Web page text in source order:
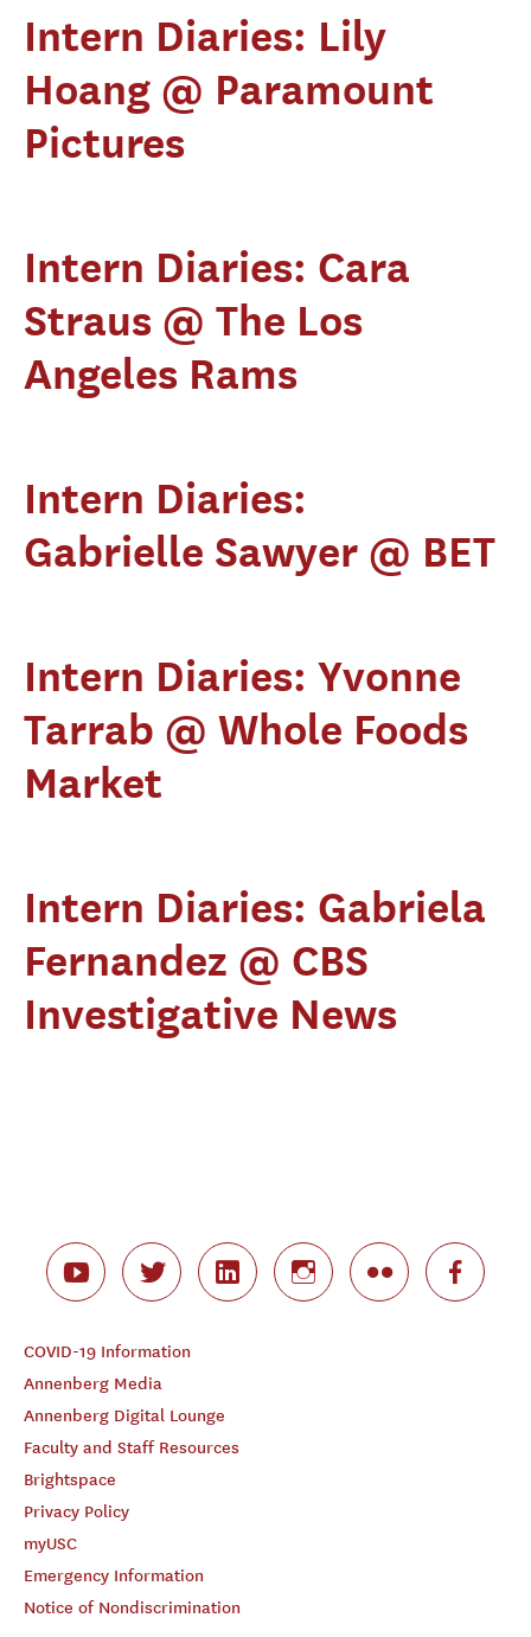
Intern Diaries: Lily
Hoang @ Paramount
Pictures
Intern Diaries: Cara
Straus @ The Los
Angeles Rams
Intern Diaries:
Gabrielle Sawyer @ BET
Intern Diaries: Yvonne
Tarrab @ Whole Foods
Market
Intern Diaries: Gabriela
Fernandez @ CBS
Investigative News
COVID-19 Information
Annenberg Media
Annenberg Digital Lounge
Faculty and Staff Resources
Brightspace
Privacy Policy
myUSC
Emergency Information
Notice of Nondiscrimination